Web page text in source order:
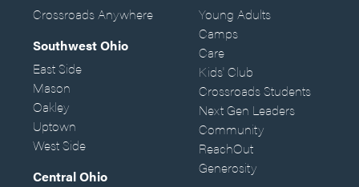
Crossroads Anywhere
Southwest Ohio
East Side
Mason
Oakley
Uptown
West Side
Central Ohio
Young Adults
Camps
Care
Kids' Club
Crossroads Students
Next Gen Leaders
Community
ReachOut
Generosity